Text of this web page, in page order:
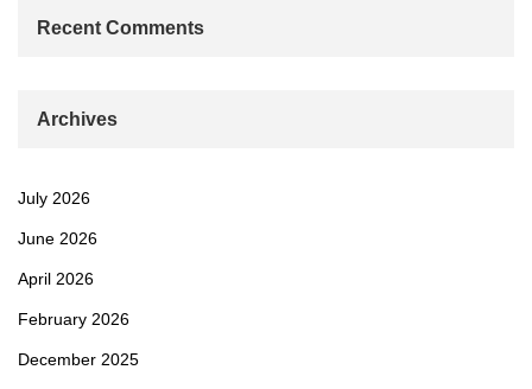
Recent Comments
Archives
July 2026
June 2026
April 2026
February 2026
December 2025